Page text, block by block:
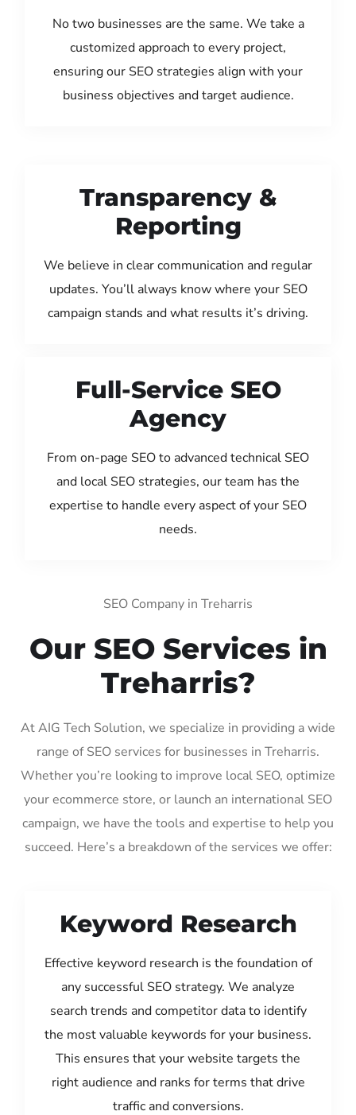
No two businesses are the same. We take a
customized approach to every project,
ensuring our SEO strategies align with your
business objectives and target audience.
Transparency &
Reporting
We believe in clear communication and regular
updates. You’ll always know where your SEO
campaign stands and what results it’s driving.
Full-Service SEO
Agency
From on-page SEO to advanced technical SEO
and local SEO strategies, our team has the
expertise to handle every aspect of your SEO
needs.
SEO Company in Treharris
Our SEO Services in
Treharris?
At AIG Tech Solution, we specialize in providing a wide
range of SEO services for businesses in Treharris.
Whether you’re looking to improve local SEO, optimize
your ecommerce store, or launch an international SEO
campaign, we have the tools and expertise to help you
succeed. Here’s a breakdown of the services we offer:
Keyword Research
Effective keyword research is the foundation of
any successful SEO strategy. We analyze
search trends and competitor data to identify
the most valuable keywords for your business.
This ensures that your website targets the
right audience and ranks for terms that drive
traffic and conversions.